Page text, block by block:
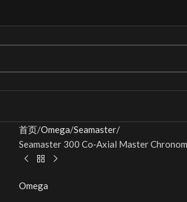
首页 Omega Seamaster
Seamaster 300 Co‑Axial Master
Omega